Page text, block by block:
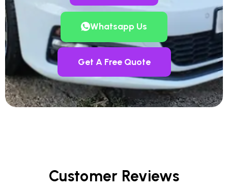
Whatsapp Us
Get A Free Quote
Customer Reviews